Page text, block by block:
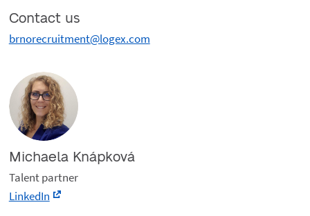
Contact us
brnorecruitment@logex.com
Michaela Knápková
Talent partner
LinkedIn